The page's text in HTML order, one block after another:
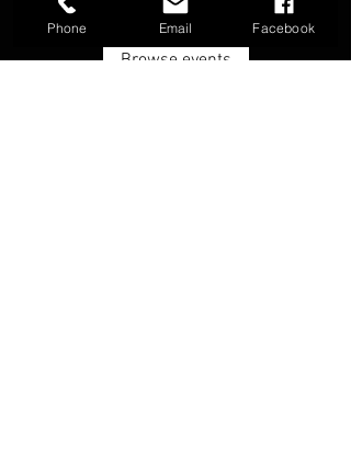
Browse events
Phone Email Facebook